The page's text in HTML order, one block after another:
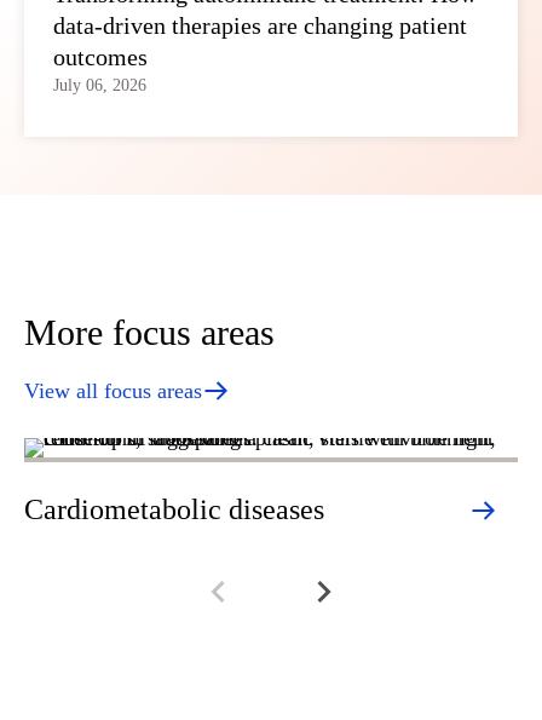
data-driven therapies are changing patient
outcomes
July 06, 2026
More focus areas
View all focus areas
Cardiometabolic diseases